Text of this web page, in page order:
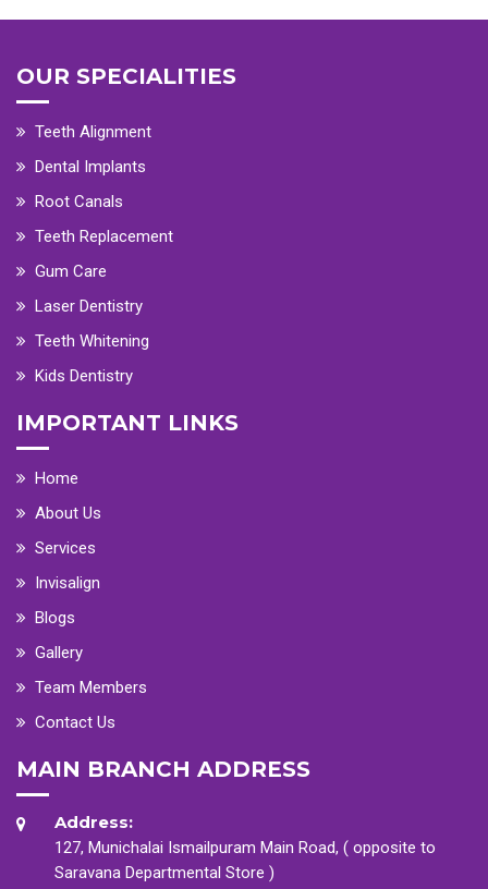
OUR SPECIALITIES
Teeth Alignment
Dental Implants
Root Canals
Teeth Replacement
Gum Care
Laser Dentistry
Teeth Whitening
Kids Dentistry
IMPORTANT LINKS
Home
About Us
Services
Invisalign
Blogs
Gallery
Team Members
Contact Us
MAIN BRANCH ADDRESS
Address:
127, Munichalai Ismailpuram Main Road, ( opposite to
Saravana Departmental Store )